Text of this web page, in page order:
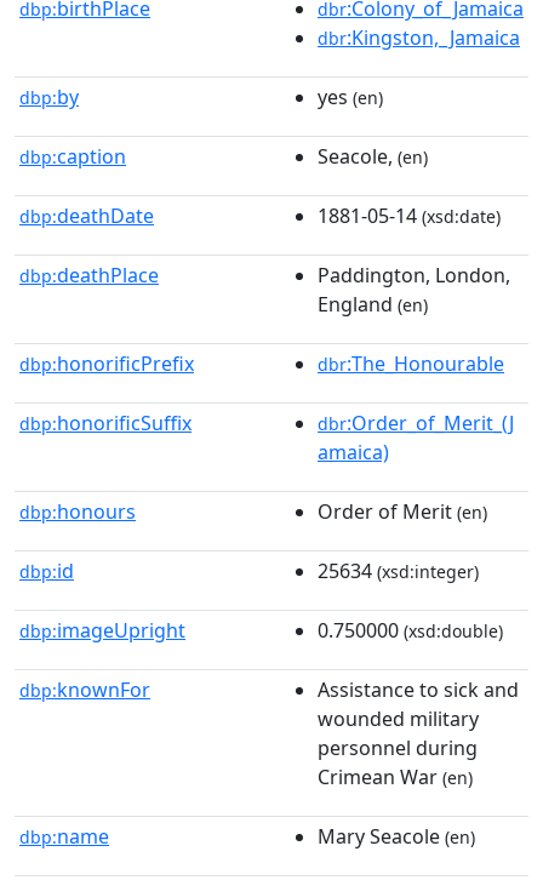
dbp:birthPlace dbr:Colony_of_Jamaica
dbr:Kingston,_Jamaica
dbp:by yes (en)
dbp:caption Seacole, (en)
dbp:deathDate 1881-05-14 (xsd:date)
dbp:deathPlace
Paddington, London,
England (en)
dbp:honorificPrefix dbr:The_Honourable
dbp:honorificSuffix dbr:Order_of_Merit_(J
amaica)
dbp:honours Order of Merit (en)
dbp:id 25634 (xsd:integer)
dbp:imageUpright 0.750000 (xsd:double)
dbp:knownFor
Assistance to sick and
wounded military
personnel during
Crimean War (en)
dbp:name Mary Seacole (en)